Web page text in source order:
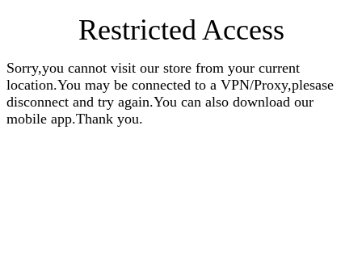
Restricted Access
Sorry,you cannot visit our store from your current
location.You may be connected to a VPN/Proxy,plesase
disconnect and try again.You can also download our
mobile app.Thank you.